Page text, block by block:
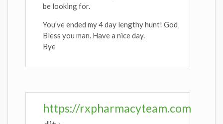
be looking for.
You’ve ended my 4 day lengthy hunt! God
Bless you man. Have a nice day.
Bye
https://rxpharmacyteam.com